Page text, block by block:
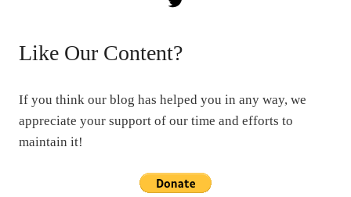
Like Our Content?
If you think our blog has helped you in any way, we
appreciate your support of our time and efforts to
maintain it!